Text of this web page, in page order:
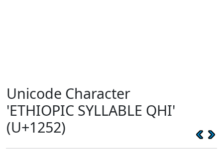
Unicode Character
'ETHIOPIC SYLLABLE QHI'
(U+1252)